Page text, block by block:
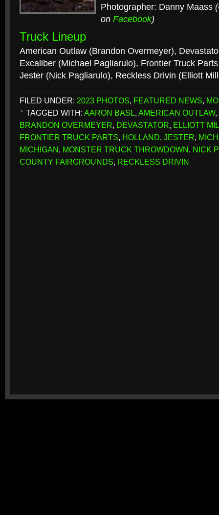
Photographer: Danny Maass
on Facebook)
Truck Lineup
American Outlaw (Brandon Overmeyer),
Excaliber (Michael Pagliarulo), Frontier Truck
Jester (Nick Pagliarulo), Reckless Drivin (Elliott
FILED UNDER: 2023 PHOTOS, FEATURED NEWS,
TAGGED WITH: AARON BASL, AMERICAN OUTLAW,
BRANDON OVERMEYER, DEVASTATOR, ELLIOTT
FRONTIER TRUCK PARTS, HOLLAND, JESTER,
MICHIGAN, MONSTER TRUCK THROWDOWN, NICK
COUNTY FAIRGROUNDS, RECKLESS DRIVIN